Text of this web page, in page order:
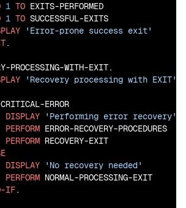
1 TO EXITS-PERFORMED
1 TO SUCCESSFUL-EXITS
'Error-prone success exit'
.
PROCESSING-WITH-EXIT.
'Recovery processing with EXIT'
CRITICAL-ERROR
DISPLAY
'Performing error recovery'
PERFORM ERROR-RECOVERY-PROCEDURES
PERFORM RECOVERY-EXIT
DISPLAY
'No recovery needed'
PERFORM NORMAL-PROCESSING-EXIT
IF.